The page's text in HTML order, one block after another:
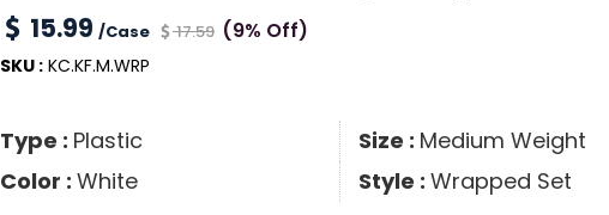
15.99 /Case 17.59 (9% Off)
SKU :KC.KF.M.WRP
Type : Plastic Size : Medium Weight
Color : White Style : Wrapped Set